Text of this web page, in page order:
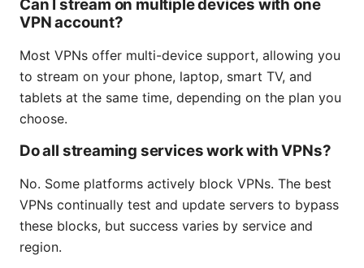
Can I stream on multiple devices with one
VPN account?
Most VPNs offer multi-device support, allowing you
to stream on your phone, laptop, smart TV, and
tablets at the same time, depending on the plan you
choose.
Do all streaming services work with VPNs?
No. Some platforms actively block VPNs. The best
VPNs continually test and update servers to bypass
these blocks, but success varies by service and
region.